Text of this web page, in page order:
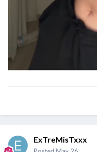
ExTreMisTxxx